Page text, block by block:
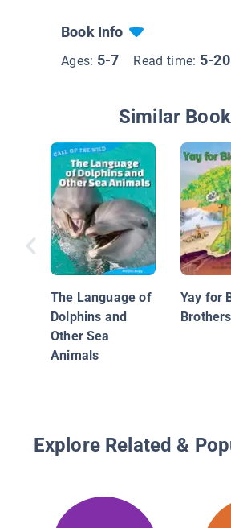
Book Info
Ages: 5-7 Read time: 5-
Similar
The Language of
Dolphins and
Other Sea
Animals
Yay for
Explore Related &